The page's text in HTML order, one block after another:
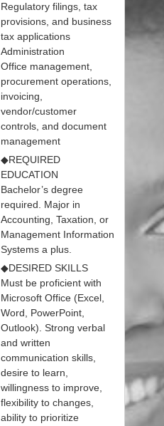
Regulatory filings, tax
provisions, and business
tax applications
Administration
Office management,
procurement operations,
invoicing,
vendor/customer
controls, and document
management
◆REQUIRED
EDUCATION
Bachelor’s degree
required. Major in
Accounting, Taxation, or
Management Information
Systems a plus.
◆DESIRED SKILLS
Must be proficient with
Microsoft Office (Excel,
Word, PowerPoint,
Outlook). Strong verbal
and written
communication skills,
desire to learn,
willingness to improve,
flexibility to changes,
ability to prioritize